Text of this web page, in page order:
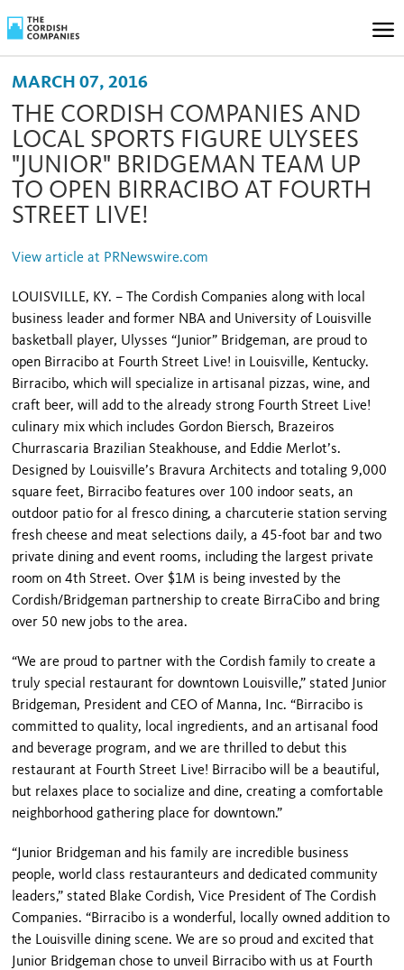
MARCH 07, 2016
THE CORDISH COMPANIES AND
LOCAL SPORTS FIGURE ULYSEES
"JUNIOR" BRIDGEMAN TEAM UP
TO OPEN BIRRACIBO AT FOURTH
STREET LIVE!
View article at PRNewswire.com
LOUISVILLE, KY. – The Cordish Companies along with local
business leader and former NBA and University of Louisville
basketball player, Ulysses “Junior” Bridgeman, are proud to
open Birracibo at Fourth Street Live! in Louisville, Kentucky.
Birracibo, which will specialize in artisanal pizzas, wine, and
craft beer, will add to the already strong Fourth Street Live!
culinary mix which includes Gordon Biersch, Brazeiros
Churrascaria Brazilian Steakhouse, and Eddie Merlot’s.
Designed by Louisville’s Bravura Architects and totaling 9,000
square feet, Birracibo features over 100 indoor seats, an
outdoor patio for al fresco dining, a charcuterie station serving
fresh cheese and meat selections daily, a 45-foot bar and two
private dining and event rooms, including the largest private
room on 4th Street. Over $1M is being invested by the
Cordish/Bridgeman partnership to create BirraCibo and bring
over 50 new jobs to the area.
“We are proud to partner with the Cordish family to create a
truly special restaurant for downtown Louisville,” stated Junior
Bridgeman, President and CEO of Manna, Inc. “Birracibo is
committed to quality, local ingredients, and an artisanal food
and beverage program, and we are thrilled to debut this
restaurant at Fourth Street Live! Birracibo will be a beautiful,
but relaxes place to socialize and dine, creating a comfortable
neighborhood gathering place for downtown.”
“Junior Bridgeman and his family are incredible business
people, world class restauranteurs and dedicated community
leaders,” stated Blake Cordish, Vice President of The Cordish
Companies. “Birracibo is a wonderful, locally owned addition to
the Louisville dining scene. We are so proud and excited that
Junior Bridgeman chose to unveil Birracibo with us at Fourth